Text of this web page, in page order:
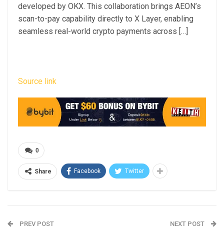
developed by OKX. This collaboration brings AEON’s
scan-to-pay capability directly to X Layer, enabling
seamless real-world crypto payments across […]
Source link
0
Share Facebook Twitter
PREV POST NEXT POST